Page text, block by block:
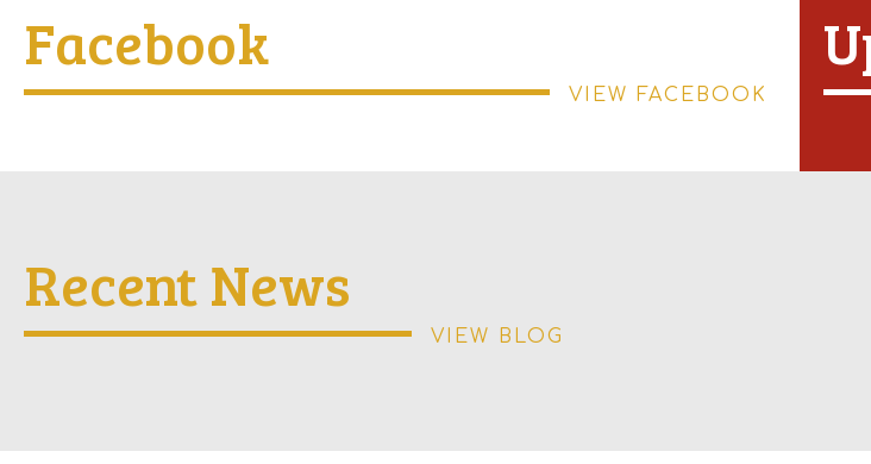
Facebook
VIEW FACEBOOK
Recent News
VIEW BLOG